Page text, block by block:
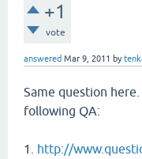
+1
vote
answered Mar 9, 2011 by
Same question
following QA:
1. http://